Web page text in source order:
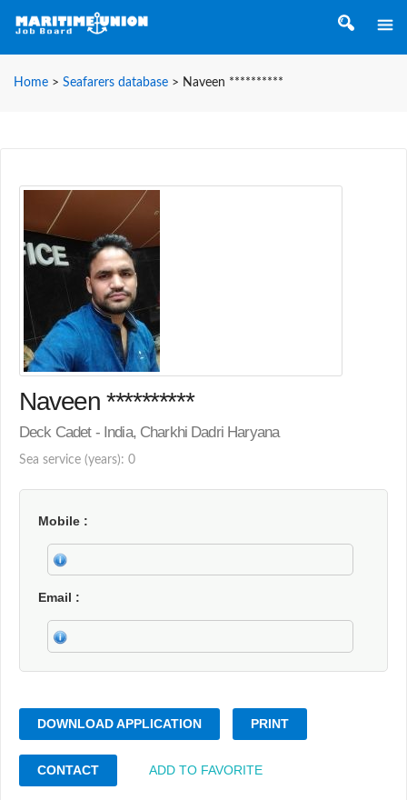
Home > Seafarers database > Naveen **********
Naveen **********
Deck Cadet - India, Charkhi Dadri Haryana
Sea service (years): 0
Mobile
Email
DOWNLOAD APPLICATION PRINT
CONTACT ADD TO FAVORITE